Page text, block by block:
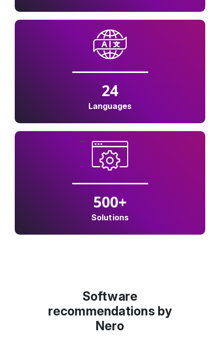
24
Languages
500+
Solutions
Software
recommendations by
Nero